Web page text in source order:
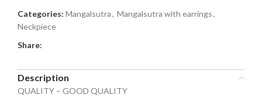
Categories: Mangalsutra, Mangalsutra with earrings,
Neckpiece
Share:
Description
QUALITY – GOOD QUALITY